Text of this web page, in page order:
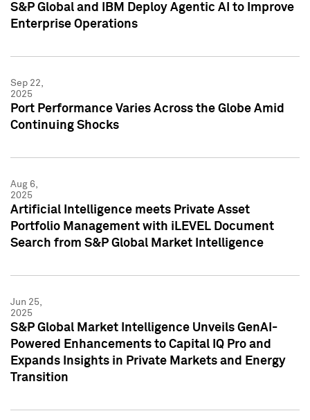
S&P Global and IBM Deploy Agentic AI to Improve
Enterprise Operations
Sep 22,
2025
Port Performance Varies Across the Globe Amid
Continuing Shocks
Aug 6,
2025
Artificial Intelligence meets Private Asset
Portfolio Management with iLEVEL Document
Search from S&P Global Market Intelligence
Jun 25,
2025
S&P Global Market Intelligence Unveils GenAI-
Powered Enhancements to Capital IQ Pro and
Expands Insights in Private Markets and Energy
Transition